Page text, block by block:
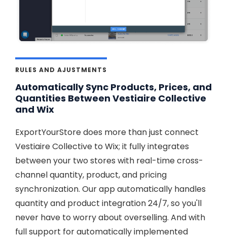
RULES AND AJUSTMENTS
Automatically Sync Products, Prices, and
Quantities Between Vestiaire Collective
and Wix
ExportYourStore does more than just connect
Vestiaire Collective to Wix; it fully integrates
between your two stores with real-time cross-
channel quantity, product, and pricing
synchronization. Our app automatically handles
quantity and product integration 24/7, so you'll
never have to worry about overselling. And with
full support for automatically implemented